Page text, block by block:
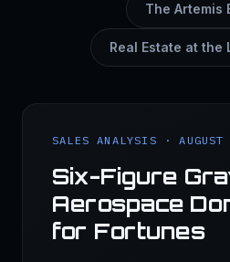
The Artemis
Real Estate at the
SALES ANALYSIS ·
Six-Figure
Aerospace
for Fortunes